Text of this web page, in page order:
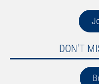
DON'T